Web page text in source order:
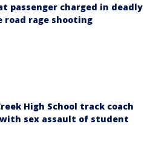
passenger charged in deadly
road rage shooting
High School track coach
sex assault of student